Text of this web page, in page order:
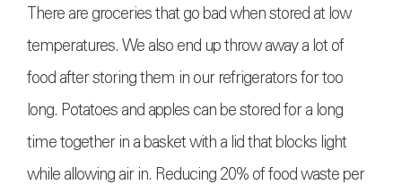
There are groceries that go bad when stored at low
temperatures. We also end up throw away a lot of
food after storing them in our refrigerators for too
long. Potatoes and apples can be stored for a long
time together in a basket with a lid that blocks light
while allowing air in. Reducing 20% of food waste per